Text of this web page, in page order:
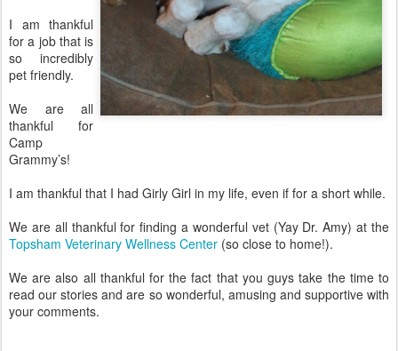
I am thankful
for a job that is
so incredibly
pet friendly.
We are all
thankful for
Camp
Grammy’s!
I am thankful that I had Girly Girl in my life, even if for a short while.
We are all thankful for finding a wonderful vet (Yay Dr. Amy) at the
Topsham Veterinary Wellness Center (so close to home!).
We are also all thankful for the fact that you guys take the time to
read our stories and are so wonderful, amusing and supportive with
your comments.